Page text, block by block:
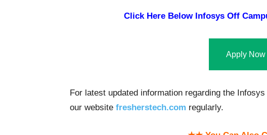
Click Here Below Infosys Off
Apply Now
For latest updated information regarding the
our website fresherstech.com regularly.